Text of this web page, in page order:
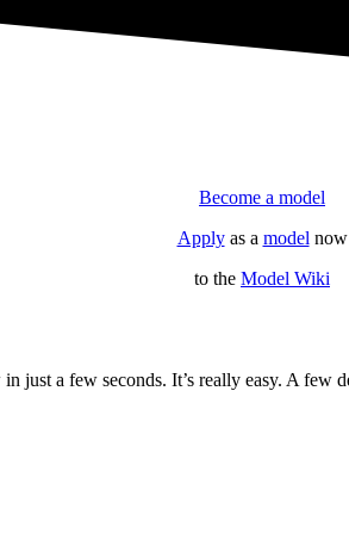
Become a model
Applyas a model now
to the Model Wiki
a few seconds. It’s really easy. A few